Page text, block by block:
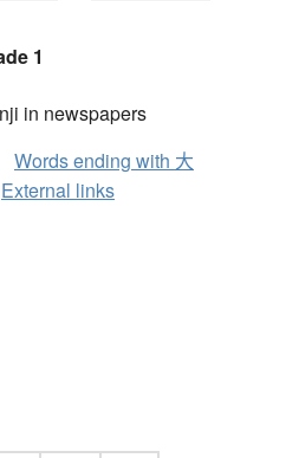
1
in newspapers
Words ending with 大
External links